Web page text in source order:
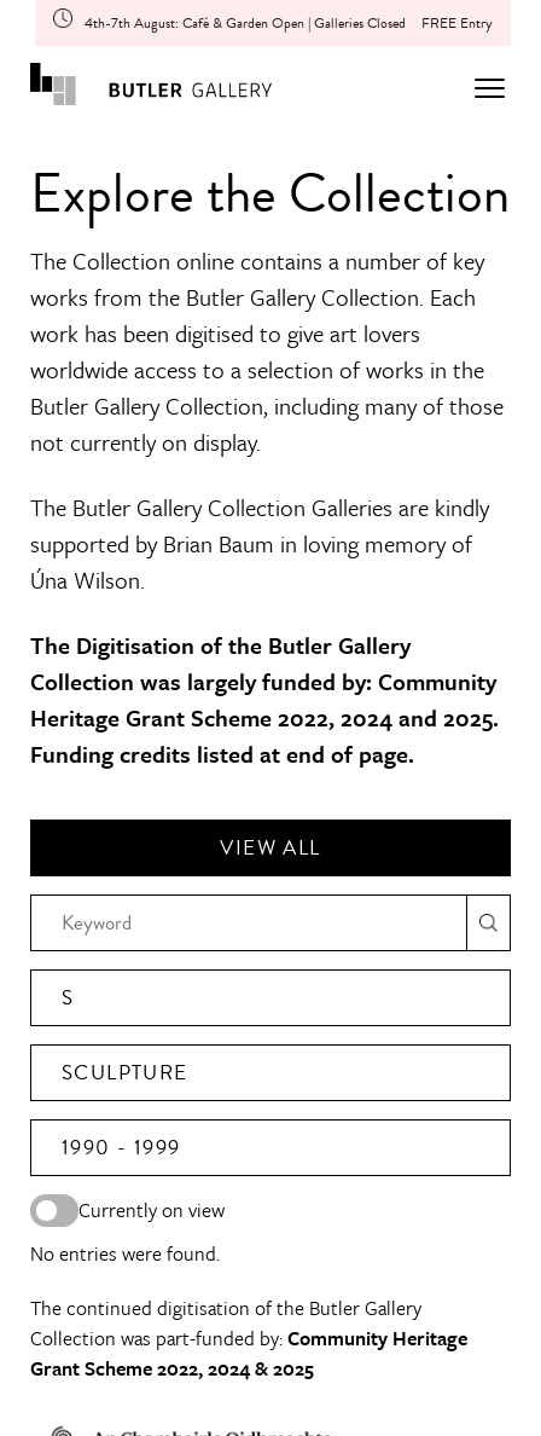
4th-7th August: Café & Garden Open | Galleries Closed FREE Entry
Explore the Collection
The Collection online contains a number of key
works from the Butler Gallery Collection. Each
work has been digitised to give art lovers
worldwide access to a selection of works in the
Butler Gallery Collection, including many of those
not currently on display.
The Butler Gallery Collection Galleries are kindly
supported by Brian Baum in loving memory of
Úna Wilson.
The Digitisation of the Butler Gallery
Collection was largely funded by: Community
Heritage Grant Scheme 2022, 2024 and 2025.
Funding credits listed at end of page.
VIEW ALL
S
SCULPTURE
1990 - 1999
Currently on view
No entries were found.
The continued digitisation of the Butler Gallery
Collection was part-funded by:Community Heritage
Grant Scheme 2022, 2024 & 2025